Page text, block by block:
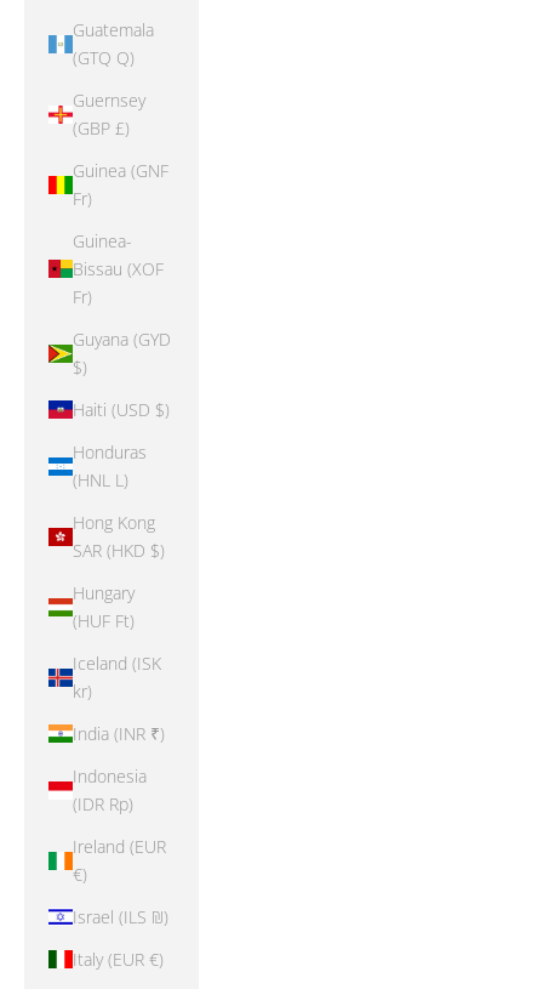
Guatemala
(GTQ Q)
Guernsey
(GBP £)
Guinea (GNF
Fr)
Guinea-
Bissau (XOF
Fr)
Guyana (GYD
$)
Haiti (USD $)
Honduras
(HNL L)
Hong Kong
SAR (HKD $)
Hungary
(HUF Ft)
Iceland (ISK
kr)
India (INR ₹)
Indonesia
(IDR Rp)
Ireland (EUR
€)
Israel (ILS ₪)
Italy (EUR €)